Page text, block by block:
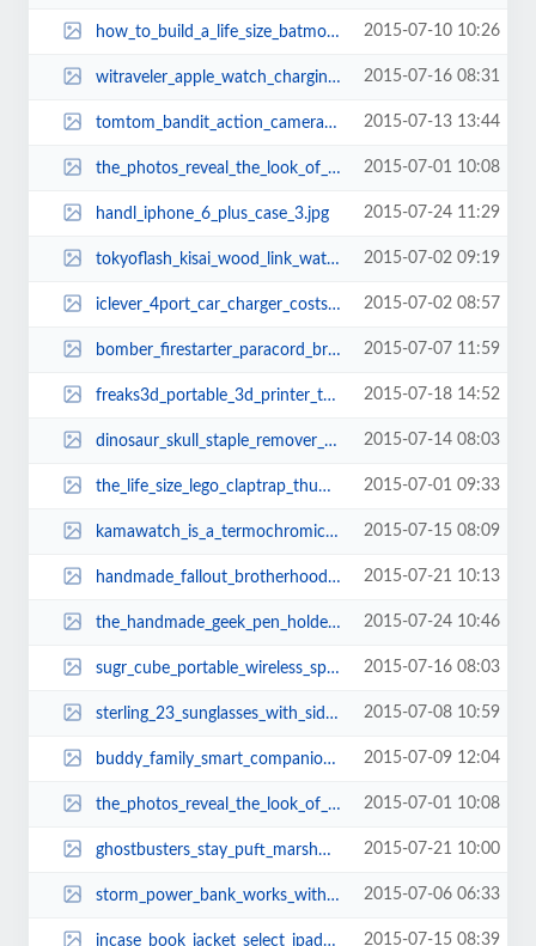
how_to_build_a_life_size_batmobile_tumbler_thumb.jpg 2015-07-10 10:26
witraveler_apple_watch_charging_stand_2.jpg 2015-07-16 08:31
tomtom_bandit_action_camera_thumb.jpg 2015-07-13 13:44
the_photos_reveal_the_look_of_iphone_6s_2.jpg 2015-07-01 10:08
handl_iphone_6_plus_case_3.jpg 2015-07-24 11:29
tokyoflash_kisai_wood_link_watches_thumb.jpg 2015-07-02 09:19
iclever_4port_car_charger_costs_only_14_thumb.jpg 2015-07-02 08:57
bomber_firestarter_paracord_bracelet_and_keychain_with_carabiner_thumb.jpg 2015-07-07 11:59
freaks3d_portable_3d_printer_thumb.jpg 2015-07-18 14:52
dinosaur_skull_staple_remover_thumb.jpg 2015-07-14 08:03
the_life_size_lego_claptrap_thumb.jpg 2015-07-01 09:33
kamawatch_is_a_termochromic_wrist_watch_thumb.jpg 2015-07-15 08:09
handmade_fallout_brotherhood_of_steel_helmet_necklace_thumb.jpg 2015-07-21 10:13
the_handmade_geek_pen_holder_built_with_doom_floppy_disks_thumb.jpg 2015-07-24 10:46
sugr_cube_portable_wireless_speaker_thumb.jpg 2015-07-16 08:03
sterling_23_sunglasses_with_side_shields_thumb.jpg 2015-07-08 10:59
buddy_family_smart_companion_robot_3.jpg 2015-07-09 12:04
the_photos_reveal_the_look_of_iphone_6s_3.jpg 2015-07-01 10:08
ghostbusters_stay_puft_marshmallow_face_coffee_mug_thumb.jpg 2015-07-21 10:00
storm_power_bank_works_with_apple_iphone_wall_charger_2.jpg 2015-07-06 06:33
incase_book_jacket_select_ipad_air_2_case_2.jpg 2015-07-15 08:39